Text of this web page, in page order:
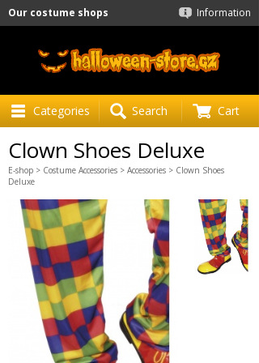
Information
Our costume shops
Categories Search Cart
Clown Shoes Deluxe
E-shop > Costume Accessories > Accessories > Clown Shoes
Deluxe